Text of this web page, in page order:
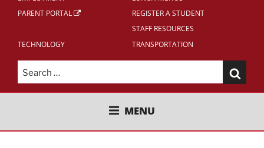
PARENT PORTAL
REGISTER A STUDENT
STAFF RESOURCES
TECHNOLOGY
TRANSPORTATION
Search
for:
NISKAYUNA CENTRAL SCHOOL
MENU